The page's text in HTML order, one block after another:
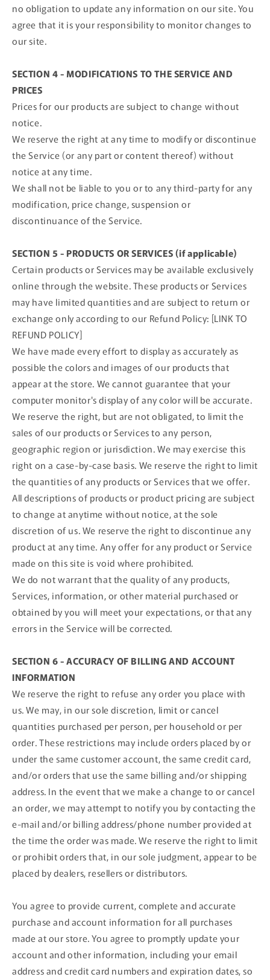
no obligation to update any information on our site. You
agree that it is your responsibility to monitor changes to
our site.
SECTION 4 - MODIFICATIONS TO THE SERVICE AND
PRICES
Prices for our products are subject to change without
notice.
We reserve the right at any time to modify or discontinue
the Service (or any part or content thereof) without
notice at any time.
We shall not be liable to you or to any third-party for any
modification, price change, suspension or
discontinuance of the Service.
SECTION 5 - PRODUCTS OR SERVICES (if applicable)
Certain products or Services may be available exclusively
online through the website. These products or Services
may have limited quantities and are subject to return or
exchange only according to our Refund Policy: [LINK TO
REFUND POLICY]
We have made every effort to display as accurately as
possible the colors and images of our products that
appear at the store. We cannot guarantee that your
computer monitor's display of any color will be accurate.
We reserve the right, but are not obligated, to limit the
sales of our products or Services to any person,
geographic region or jurisdiction. We may exercise this
right on a case-by-case basis. We reserve the right to limit
the quantities of any products or Services that we offer.
All descriptions of products or product pricing are subject
to change at anytime without notice, at the sole
discretion of us. We reserve the right to discontinue any
product at any time. Any offer for any product or Service
made on this site is void where prohibited.
We do not warrant that the quality of any products,
Services, information, or other material purchased or
obtained by you will meet your expectations, or that any
errors in the Service will be corrected.
SECTION 6 - ACCURACY OF BILLING AND ACCOUNT
INFORMATION
We reserve the right to refuse any order you place with
us. We may, in our sole discretion, limit or cancel
quantities purchased per person, per household or per
order. These restrictions may include orders placed by or
under the same customer account, the same credit card,
and/or orders that use the same billing and/or shipping
address. In the event that we make a change to or cancel
an order, we may attempt to notify you by contacting the
e‑mail and/or billing address/phone number provided at
the time the order was made. We reserve the right to limit
or prohibit orders that, in our sole judgment, appear to be
placed by dealers, resellers or distributors.
You agree to provide current, complete and accurate
purchase and account information for all purchases
made at our store. You agree to promptly update your
account and other information, including your email
address and credit card numbers and expiration dates, so